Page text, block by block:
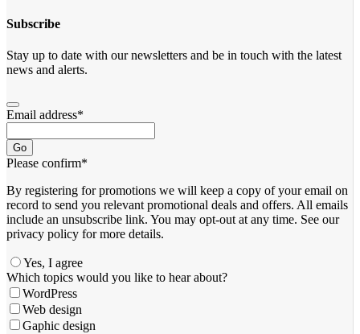
Subscribe
Stay up to date with our newsletters and be in touch with the latest
news and alerts.
Email address*
Go
Please confirm*
By registering for promotions we will keep a copy of your email on
record to send you relevant promotional deals and offers. ​All emails ​
include an unsubscribe link. You ​may opt-out at any time. ​See our
privacy policy for more details.
Yes, I agree
Which topics would you like to hear about?
WordPress
Web design
Gaphic design